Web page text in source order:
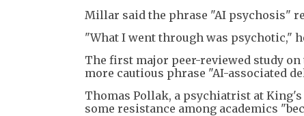
Millar said the phrase "AI psychosis"
"What I went through was psychotic,"
The first major peer-reviewed study
more cautious phrase "AI-associated
Thomas Pollak, a psychiatrist at King's
some resistance among academics